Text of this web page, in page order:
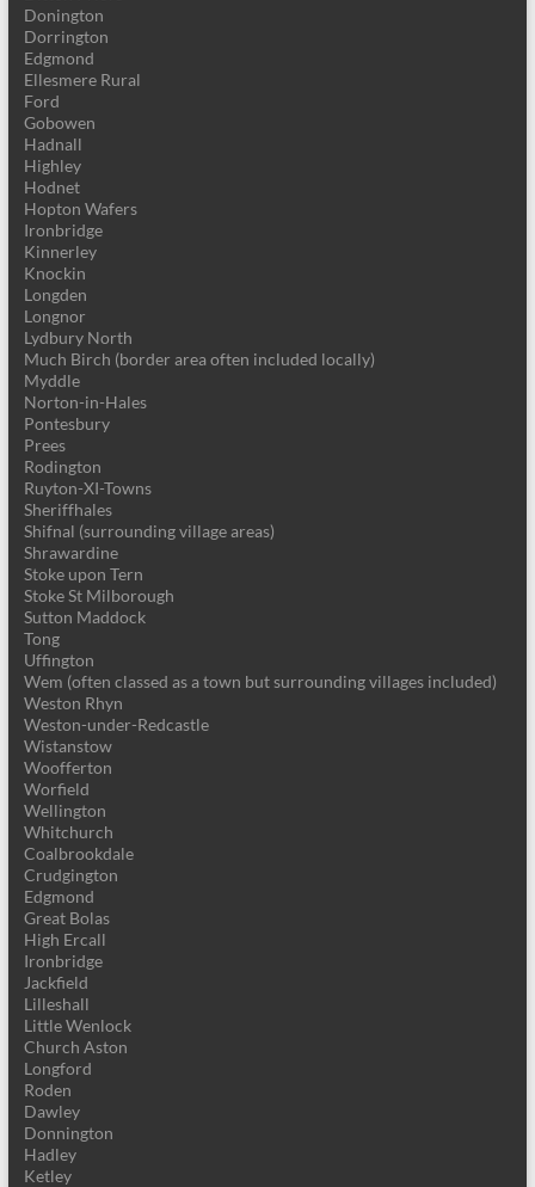
Donington
Dorrington
Edgmond
Ellesmere Rural
Ford
Gobowen
Hadnall
Highley
Hodnet
Hopton Wafers
Ironbridge
Kinnerley
Knockin
Longden
Longnor
Lydbury North
Much Birch (border area often included locally)
Myddle
Norton-in-Hales
Pontesbury
Prees
Rodington
Ruyton-XI-Towns
Sheriffhales
Shifnal (surrounding village areas)
Shrawardine
Stoke upon Tern
Stoke St Milborough
Sutton Maddock
Tong
Uffington
Wem (often classed as a town but surrounding villages included)
Weston Rhyn
Weston-under-Redcastle
Wistanstow
Woofferton
Worfield
Wellington
Whitchurch
Coalbrookdale
Crudgington
Edgmond
Great Bolas
High Ercall
Ironbridge
Jackfield
Lilleshall
Little Wenlock
Church Aston
Longford
Roden
Dawley
Donnington
Hadley
Ketley